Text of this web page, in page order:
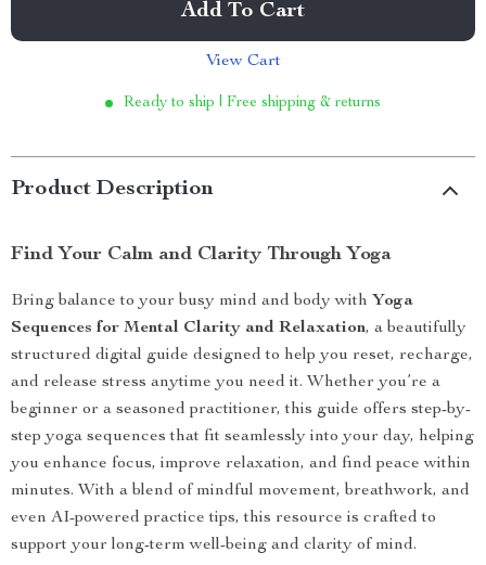
Add To Cart
View Cart
Ready to ship | Free shipping & returns
Product Description
Find Your Calm and Clarity Through Yoga
Bring balance to your busy mind and body with Yoga
Sequences for Mental Clarity and Relaxation, a beautifully
structured digital guide designed to help you reset, recharge,
and release stress anytime you need it. Whether you’re a
beginner or a seasoned practitioner, this guide offers step-by-
step yoga sequences that fit seamlessly into your day, helping
you enhance focus, improve relaxation, and find peace within
minutes. With a blend of mindful movement, breathwork, and
even AI-powered practice tips, this resource is crafted to
support your long-term well-being and clarity of mind.